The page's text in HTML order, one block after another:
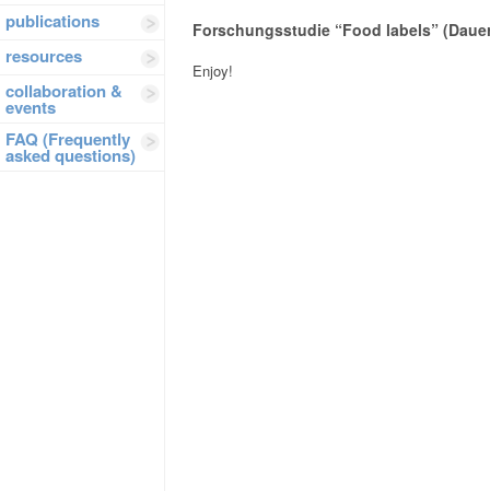
publications
resources
collaboration &
events
FAQ (Frequently
asked questions)
Forschungsstudie “Food labels”
Enjoy!